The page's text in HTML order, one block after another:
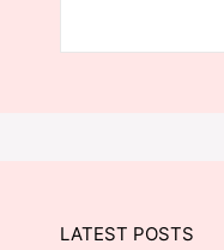
LATEST POSTS